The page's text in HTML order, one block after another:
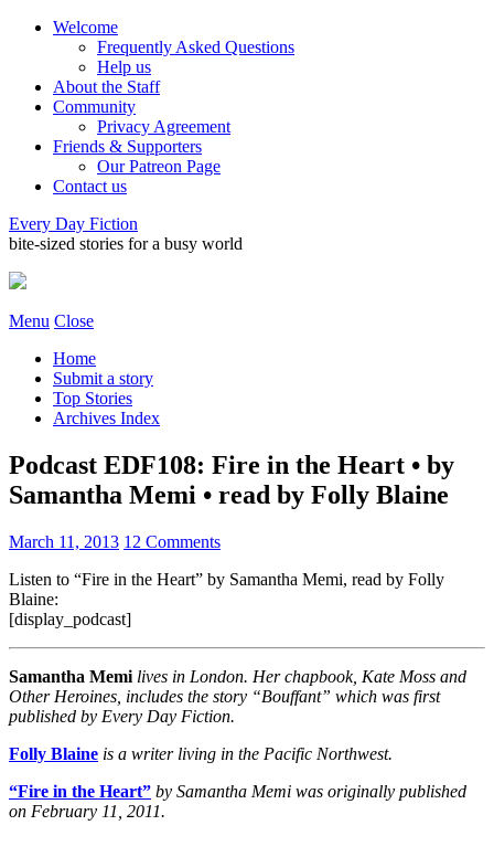
Welcome
Frequently Asked Questions
Help us
About the Staff
Community
Privacy Agreement
Friends & Supporters
Our Patreon Page
Contact us
Every Day Fiction
bite-sized stories for a busy world
Menu Close
Home
Submit a story
Top Stories
Archives Index
Podcast EDF108: Fire in the Heart • by
Samantha Memi • read by Folly Blaine
March 11, 2013 12 Comments
Listen to “Fire in the Heart” by Samantha Memi, read by Folly
Blaine:
[display_podcast]
Samantha Memi lives in London. Her chapbook, Kate Moss and
Other Heroines, includes the story “Bouffant” which was first
published by Every Day Fiction.
Folly Blaine is a writer living in the Pacific Northwest.
“Fire in the Heart” by Samantha Memi was originally published
on February 11, 2011.